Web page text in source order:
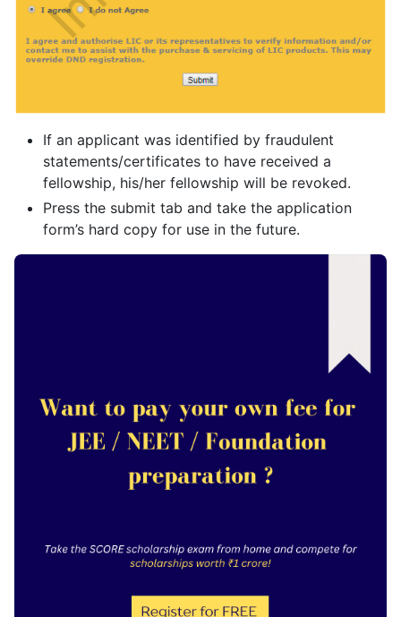
If an applicant was identified by fraudulent
statements/certificates to have received a
fellowship, his/her fellowship will be revoked.
Press the submit tab and take the application
form’s hard copy for use in the future.